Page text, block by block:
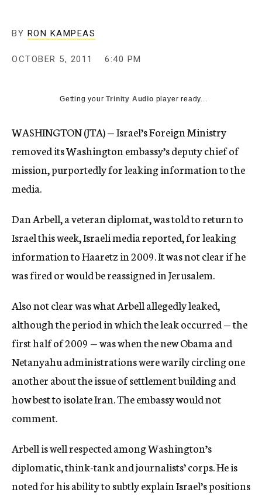
BY RON KAMPEAS
OCTOBER 5, 2011 6:40 PM
Getting yourTrinity Audio player ready...
WASHINGTON (JTA) — Israel’s Foreign Ministry
removed its Washington embassy’s deputy chief of
mission, purportedly for leaking information to the
media.
Dan Arbell, a veteran diplomat, was told to return to
Israel this week, Israeli media reported, for leaking
information to Haaretz in 2009. It was not clear if he
was fired or would be reassigned in Jerusalem.
Also not clear was what Arbell allegedly leaked,
although the period in which the leak occurred — the
first half of 2009 — was when the new Obama and
Netanyahu administrations were warily circling one
another about the issue of settlement building and
how best to isolate Iran. The embassy would not
comment.
Arbell is well respected among Washington’s
diplomatic, think-tank and journalists’ corps. He is
noted for his ability to subtly explain Israel’s positions